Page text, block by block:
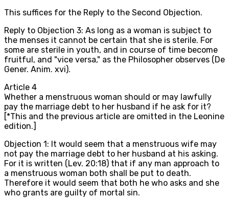
This suffices for the Reply to the Second Objection.
Reply to Objection 3: As long as a woman is subject to
the menses it cannot be certain that she is sterile. For
some are sterile in youth, and in course of time become
fruitful, and "vice versa," as the Philosopher observes (De
Gener. Anim. xvi).
Article 4
Whether a menstruous woman should or may lawfully
pay the marriage debt to her husband if he ask for it?
[*This and the previous article are omitted in the Leonine
edition.]
Objection 1: It would seem that a menstruous wife may
not pay the marriage debt to her husband at his asking.
For it is written (Lev. 20:18) that if any man approach to
a menstruous woman both shall be put to death.
Therefore it would seem that both he who asks and she
who grants are guilty of mortal sin.